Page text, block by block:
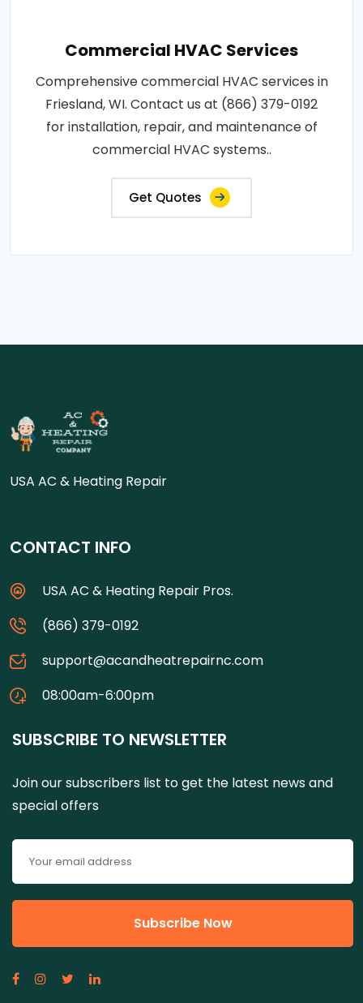
Commercial HVAC Services
Comprehensive commercial HVAC services in
Friesland, WI. Contact us at (866) 379-0192
for installation, repair, and maintenance of
commercial HVAC systems..
Get Quotes
USA AC & Heating Repair
CONTACT INFO
USA AC & Heating Repair Pros.
(866) 379-0192
support@acandheatrepairnc.com
08:00am-6:00pm
SUBSCRIBE TO NEWSLETTER
Join our subscribers list to get the latest news and
special offers